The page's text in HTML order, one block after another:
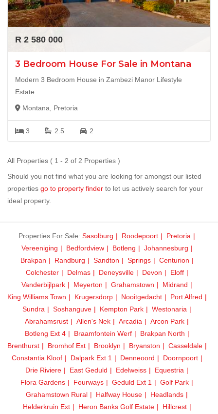
R 2 580 000
3 Bedroom House For Sale in Montana
Modern 3 Bedroom House in Zambezi Manor Lifestyle
Estate
Montana, Pretoria
3 2.5 2
All Properties ( 1 - 2 of 2 Properties )
Should you not find what you are looking for amongst our listed
properties go to property finder to let us actively search for your
ideal property.
Properties For Sale: Sasolburg Roodepoort
Pretoria
Vereeniging
Bedfordview Botleng
Johannesburg
Brakpan
Randburg Sandton Springs
Centurion
Colchester
Delmas Deneysville Devon
Eloff
Vanderbijlpark
Meyerton Grahamstown
Midrand
King Williams Town
Krugersdorp Nooitgedacht
Port Alfred
Sundra
Soshanguve Kempton Park
Westonaria
Abrahamsrust
Allen's Nek Arcadia
Arcon Park
Botleng Ext 4
Braamfontein Werf
Brakpan North
Brenthurst
Bromhof Ext Brooklyn Bryanston
Casseldale
Constantia Kloof
Dalpark Ext 1 Denneoord
Doornpoort
Drie Riviere
East Geduld Edelweiss
Equestria
Flora Gardens
Fourways Geduld Ext 1
Golf Park
Grahamstown Rural
Halfway House
Headlands
Helderkruin Ext
Heron Banks Golf Estate
Hillcrest